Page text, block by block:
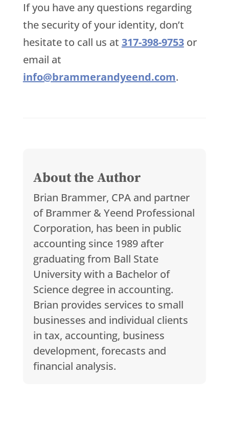
If you have any questions regarding
the security of your identity, don’t
hesitate to call us at 317-398-9753or
email at
info@brammerandyeend.com.
About the Author
Brian Brammer, CPA and partner
of Brammer & Yeend Professional
Corporation, has been in public
accounting since 1989 after
graduating from Ball State
University with a Bachelor of
Science degree in accounting.
Brian provides services to small
businesses and individual clients
in tax, accounting, business
development, forecasts and
financial analysis.